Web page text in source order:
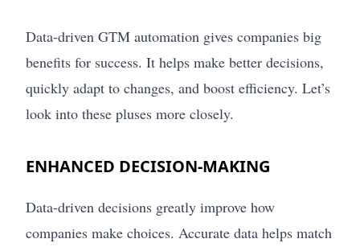
Data-driven GTM automation gives companies big
benefits for success. It helps make better decisions,
quickly adapt to changes, and boost efficiency. Let’s
look into these pluses more closely.
ENHANCED DECISION-MAKING
Data-driven decisions greatly improve how
companies make choices. Accurate data helps match